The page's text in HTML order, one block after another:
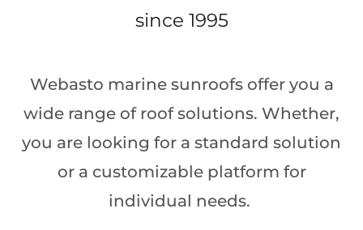
since 1995
Webasto marine sunroofs offer you a
wide range of roof solutions. Whether,
you are looking for a standard solution
or a customizable platform for
individual needs.